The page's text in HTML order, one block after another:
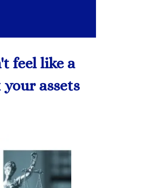
feel like a
assets